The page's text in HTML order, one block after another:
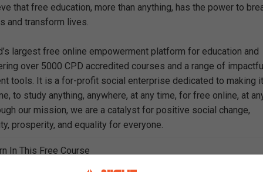
that free education, more than anything, has the power to
and transform lives.
largest free online empowerment platform for education and
over 5000 CPD accredited courses and a range of impactful
tools. It is a for-profit social enterprise dedicated to making it
to study anything, anywhere, at any time, for free online, at
our mission, we are a catalyst for positive social change,
prosperity, and equality for everyone.
In This Free Course
interpersonal skills for better interpersonal relations